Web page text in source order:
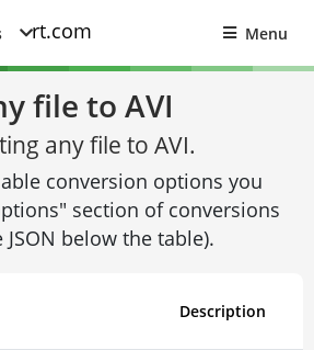
Menu
file to AVI
any file to AVI.
conversion options you
section of conversions
below the table).
Description